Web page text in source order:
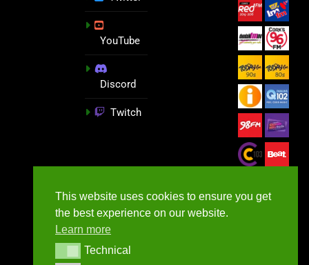
YouTube
Discord
Twitch
This website uses cookies to ensure you get
the best experience on our website.
Learn more
TechnicalTechnical